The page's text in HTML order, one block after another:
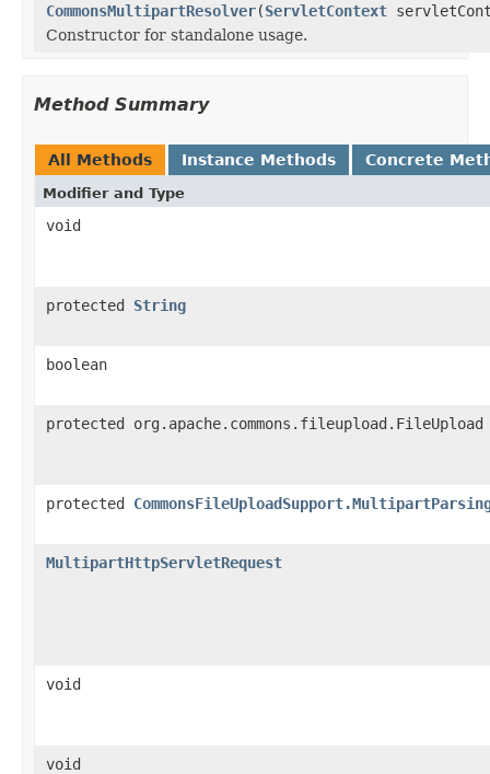
CommonsMultipartResolver(ServletContext
Constructor for standalone usage.
Method Summary
All Methods Instance Methods Concrete
Modifier and Type
void
protected String
boolean
protected org.apache.commons.fileupload.FileUpload
protected
MultipartHttpServletRequest
void
void